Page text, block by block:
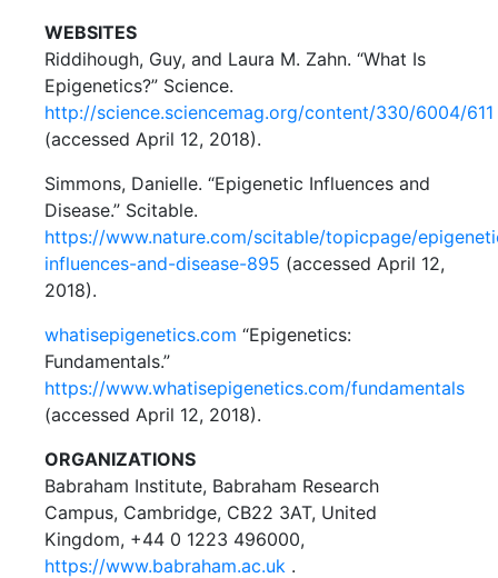
WEBSITES
Riddihough, Guy, and Laura M. Zahn. “What Is
Epigenetics?” Science.
http://science.sciencemag.org/content/330/6004/611
(accessed April 12, 2018).
Simmons, Danielle. “Epigenetic Influences and
Disease.” Scitable.
https://www.nature.com/scitable/topicpage/
influences-and-disease-895 (accessed April 12,
2018).
whatisepigenetics.com “Epigenetics:
Fundamentals.”
https://www.whatisepigenetics.com/fundamentals
(accessed April 12, 2018).
ORGANIZATIONS
Babraham Institute, Babraham Research
Campus, Cambridge, CB22 3AT, United
Kingdom, +44 0 1223 496000,
https://www.babraham.ac.uk .